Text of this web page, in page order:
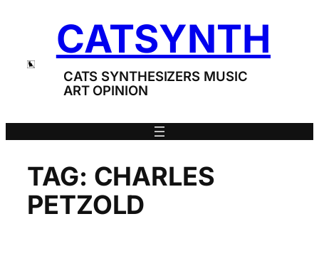
CATSYNTH
CATS SYNTHESIZERS MUSIC
ART OPINION
TAG: CHARLES
PETZOLD